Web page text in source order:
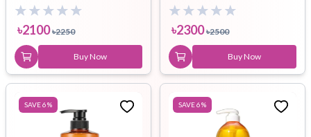
৳2100 ৳2250
Buy Now
৳2300 ৳2500
Buy Now
SAVE6% SAVE6%